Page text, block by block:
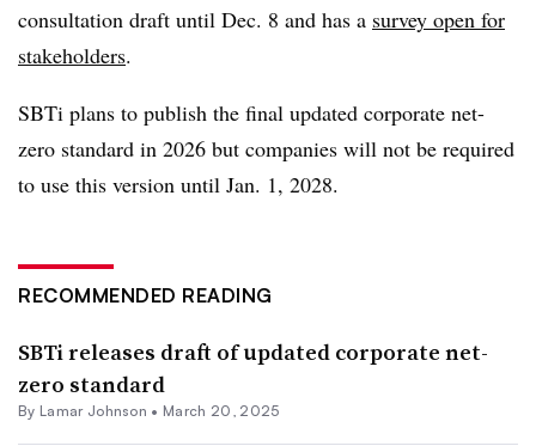
consultation draft until Dec. 8 and has a survey open for
stakeholders.
SBTi plans to publish the final updated corporate net-
zero standard in 2026 but companies will not be required
to use this version until Jan. 1, 2028.
RECOMMENDED READING
SBTi releases draft of updated corporate net-
zero standard
By Lamar Johnson • March 20, 2025